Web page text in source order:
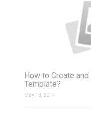
How to Create
Template?
May 13, 2014